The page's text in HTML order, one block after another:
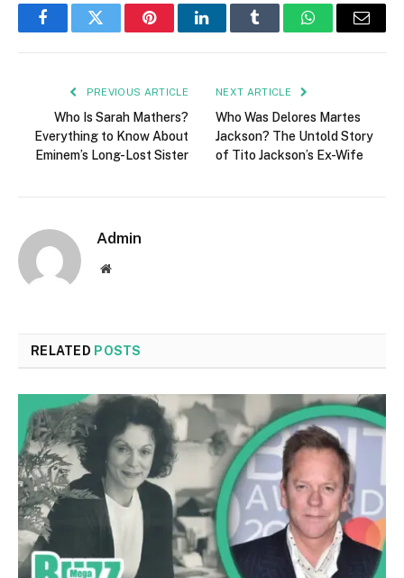
FacebookTwitter PinterestLinkedInTumblr WhatsAppEmail
PREVIOUS ARTICLE
Who Is Sarah Mathers?
Everything to Know About
Eminem’s Long-Lost Sister
NEXT ARTICLE
Who Was Delores Martes
Jackson? The Untold Story
of Tito Jackson’s Ex-Wife
Admin
Website
RELATED POSTS